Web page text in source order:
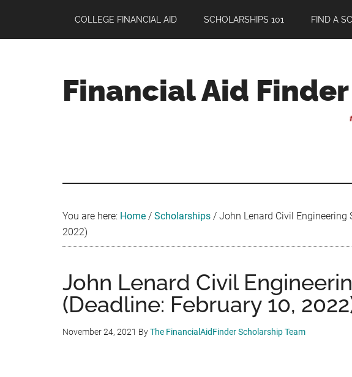
main
primary
footer
COLLEGE FINANCIAL AID SCHOLARSHIPS 101 FIND A
Financial Aid Finder
You are here: Home / Scholarships / John Lenard Civil Engineering
2022)
John Lenard Civil
(Deadline: February 10,
November 24, 2021 ByThe FinancialAidFinder Scholarship Team